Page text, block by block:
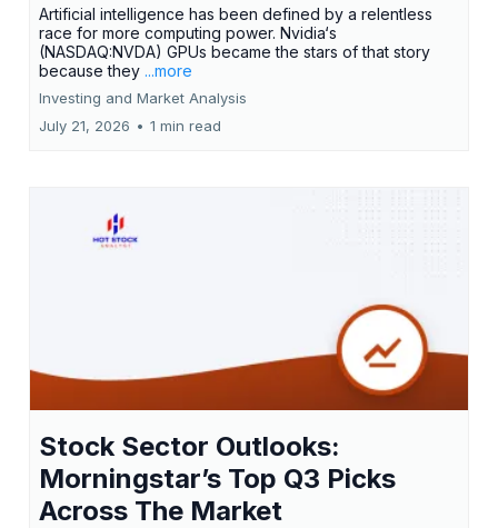
Artificial intelligence has been defined by a relentless
race for more computing power. Nvidia‘s
(NASDAQ:NVDA) GPUs became the stars of that story
because they ...more
Investing and Market Analysis
July 21, 2026 • 1 min read
Stock Sector Outlooks:
Morningstar’s Top Q3 Picks
Across The Market